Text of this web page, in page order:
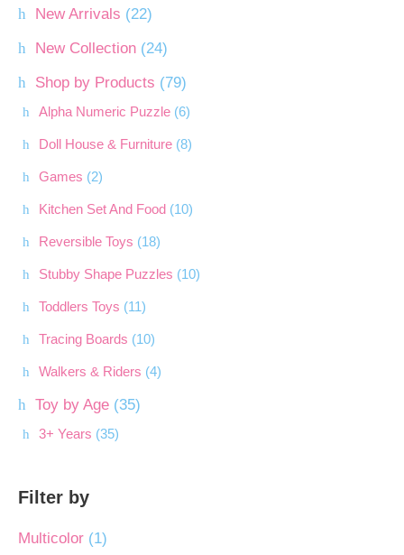
New Arrivals (22)
New Collection (24)
Shop by Products (79)
Alpha Numeric Puzzle (6)
Doll House & Furniture (8)
Games (2)
Kitchen Set And Food (10)
Reversible Toys (18)
Stubby Shape Puzzles (10)
Toddlers Toys (11)
Tracing Boards (10)
Walkers & Riders (4)
Toy by Age (35)
3+ Years (35)
Filter by
Multicolor (1)